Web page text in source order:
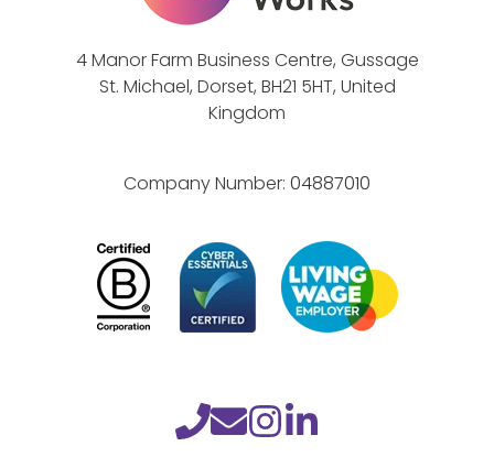
4 Manor Farm Business Centre, Gussage
St. Michael, Dorset, BH21 5HT, United
Kingdom
Company Number: 04887010